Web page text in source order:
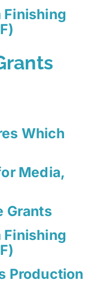
Finishing
Which
Media,
Grants
Finishing
Production